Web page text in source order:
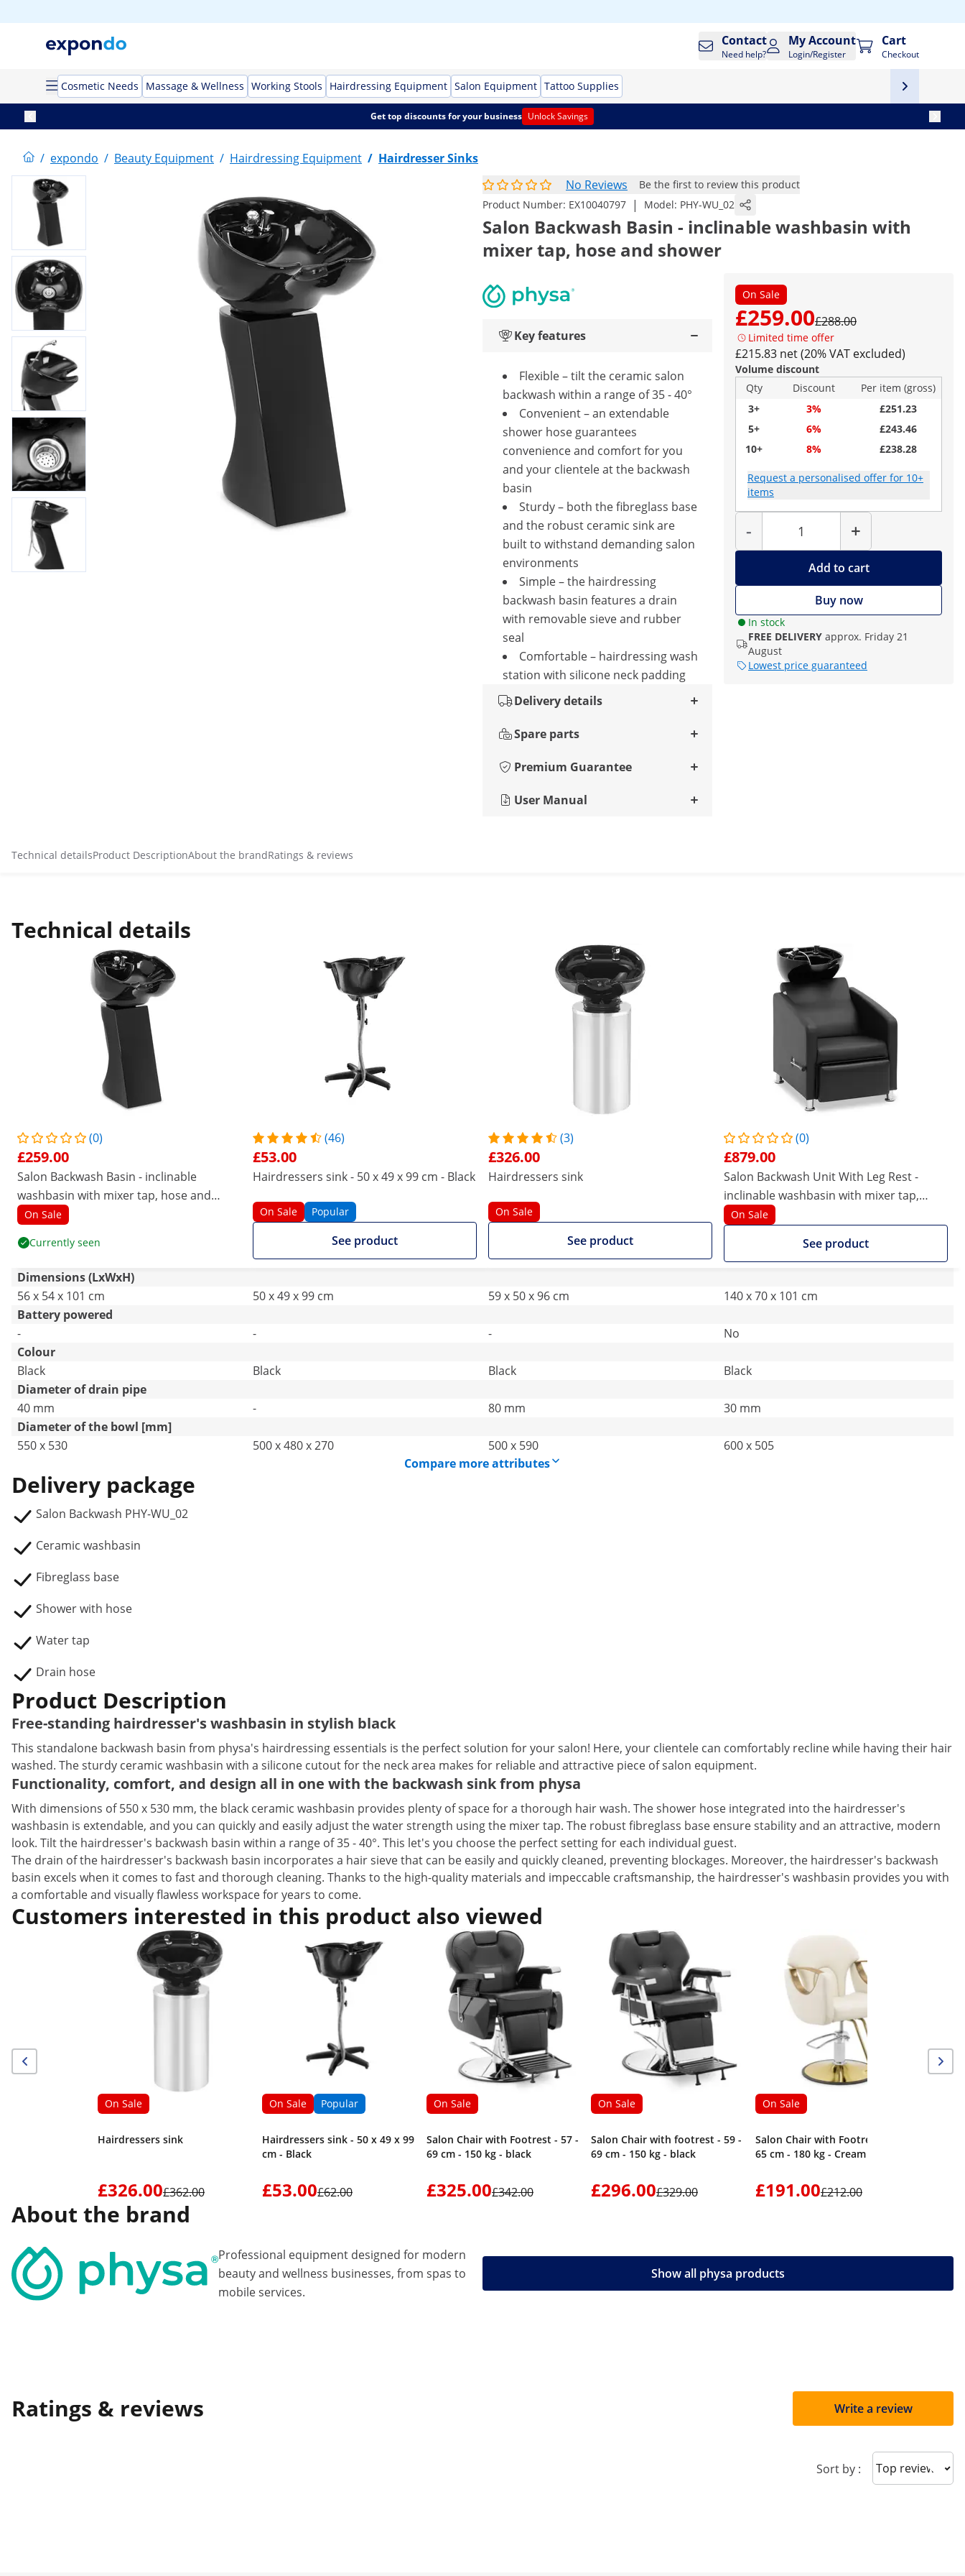
Contact
Need help?
My Account
Login/Register
Cart
Checkout
Cosmetic Needs Massage & Wellness Working Stools Hairdressing Equipment Salon Equipment Tattoo Supplies
Get top discounts for your business Unlock Savings
/ expondo / Beauty Equipment / Hairdressing Equipment / Hairdresser Sinks
No Reviews
Be the first to review this product
Product Number: EX10040797 | Model: PHY-WU_02
Salon Backwash Basin - inclinable washbasin with
mixer tap, hose and shower
On Sale
£259.00£288.00
Limited time offer
£215.83 net (20% VAT excluded)
Volume discount
Qty
Discount
Per item (gross)
3+
3%
£251.23
5+
6%
£243.46
10+
8% £238.28
Request a personalised offer for 10+
items
-
Quantity
+
Add to cart
Buy now
In stock
FREE DELIVERY approx. Friday 21
August
Lowest price guaranteed
Key features
Flexible – tilt the ceramic salon
backwash within a range of 35 - 40°
Convenient – an extendable
shower hose guarantees
convenience and comfort for you
and your clientele at the backwash
basin
Sturdy – both the fibreglass base
and the robust ceramic sink are
built to withstand demanding salon
environments
Simple – the hairdressing
backwash basin features a drain
with removable sieve and rubber
seal
Comfortable – hairdressing wash
station with silicone neck padding
Delivery details
Spare parts
Premium Guarantee
User Manual
Technical detailsProduct DescriptionAbout the brandRatings & reviews
Technical details
(0)
£259.00
Salon Backwash Basin - inclinable
washbasin with mixer tap, hose and
shower
On Sale
Currently seen
(46)
£53.00
Hairdressers sink - 50 x 49 x 99 cm - Black
On Sale Popular
See product
(3)
£326.00
Hairdressers sink
On Sale
See product
(0)
£879.00
Salon Backwash Unit With Leg Rest -
inclinable washbasin with mixer tap,
hose, and showerhead
On Sale
See product
Dimensions (LxWxH)
56 x 54 x 101 cm
50 x 49 x 99 cm 59 x 50 x 96 cm
140 x 70 x 101 cm
Battery powered
-
- -
No
Colour
Black
Black Black
Black
Diameter of drain pipe
40 mm
- 80 mm
30 mm
Diameter of the bowl [mm]
550 x 530
500 x 480 x 270 500 x 590
600 x 505
Compare more attributes
Delivery package
Salon Backwash PHY-WU_02
Ceramic washbasin
Fibreglass base
Shower with hose
Water tap
Drain hose
Product Description
Free-standing hairdresser's washbasin in stylish black
This standalone backwash basin from physa's hairdressing essentials is the perfect solution for your salon! Here, your clientele can comfortably recline while having their hair
washed. The sturdy ceramic washbasin with a silicone cutout for the neck area makes for reliable and attractive piece of salon equipment.
Functionality, comfort, and design all in one with the backwash sink from physa
With dimensions of 550 x 530 mm, the black ceramic washbasin provides plenty of space for a thorough hair wash. The shower hose integrated into the hairdresser's
washbasin is extendable, and you can quickly and easily adjust the water strength using the mixer tap. The robust fibreglass base ensure stability and an attractive, modern
look. Tilt the hairdresser's backwash basin within a range of 35 - 40°. This let's you choose the perfect setting for each individual guest.
The drain of the hairdresser's backwash basin incorporates a hair sieve that can be easily and quickly cleaned, preventing blockages. Moreover, the hairdresser's backwash
basin excels when it comes to fast and thorough cleaning. Thanks to the high-quality materials and impeccable craftsmanship, the hairdresser's washbasin provides you with
a comfortable and visually flawless workspace for years to come.
Customers interested in this product also viewed
On Sale
Hairdressers sink
£326.00£362.00
On Sale Popular
Hairdressers sink - 50 x 49 x 99
cm - Black
£53.00£62.00
On Sale
Salon Chair with Footrest - 57 -
69 cm - 150 kg - black
£325.00£342.00
On Sale
Salon Chair with footrest - 59 -
69 cm - 150 kg - black
£296.00£329.00
On Sale
Salon Chair with Footrest - 55 -
65 cm - 180 kg - Cream
£191.00£212.00
About the brand
Professional equipment designed for modern
beauty and wellness businesses, from spas to
mobile services.
Show all physa products
Ratings & reviews Write a review
Sort by : Sort reviews